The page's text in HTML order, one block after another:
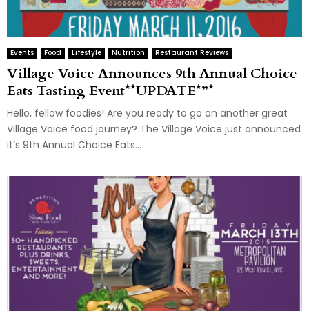
Events Food Lifestyle Nutrition Restaurant Reviews
Village Voice Announces 9th Annual Choice
Eats Tasting Event**UPDATE*”*
Hello, fellow foodies! Are you ready to go on another great
Village Voice food journey? The Village Voice just announced
it’s 9th Annual Choice Eats...